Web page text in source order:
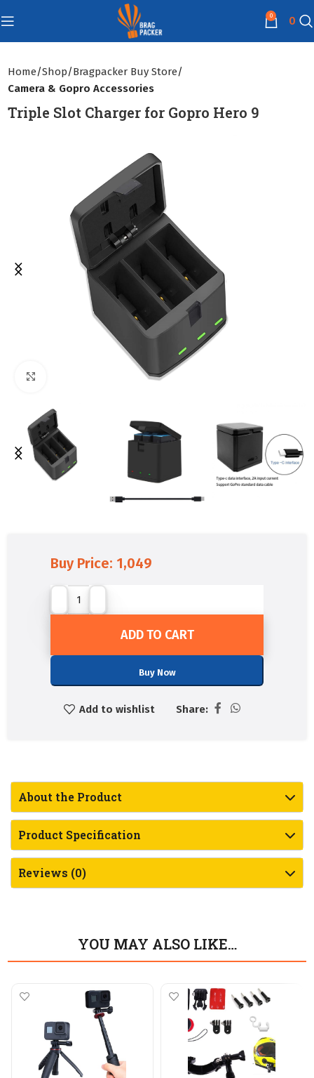
0 0
Home Shop Bragpacker Buy Store
Camera & Gopro Accessories
Triple Slot Charger for Gopro Hero 9
Buy Price: 1,049
ADD TO CART
Buy Now
Add to wishlist Share:
About the Product
Product Specification
Reviews (0)
YOU MAY ALSO LIKE…